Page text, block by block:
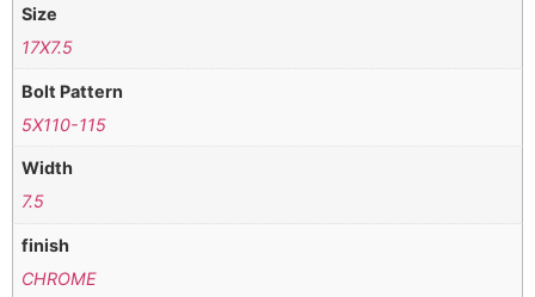
Size
17X7.5
Bolt Pattern
5X110-115
Width
7.5
finish
CHROME